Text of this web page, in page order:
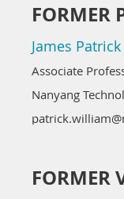
FORMER
James
Associate
Nanyang
FORMER